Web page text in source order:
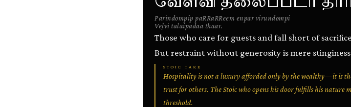
வேள்வி தலைப்படா
Parindompip paRRaRReem enpar virundompi
Veḷvi talaipadaa thaar.
Those who care for guests and fall short of
But restraint without generosity is mere stinginess
STOIC TAKE
Hospitality is not a luxury afforded only by the wealthy—it is
trust for others. The Stoic who opens his door fulfills his nature
threshold.